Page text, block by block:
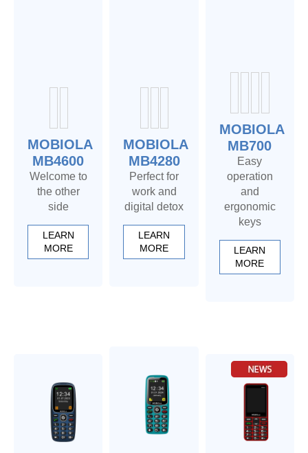
MOBIOLA
MB4600
Welcome to
the other
side
LEARN
MORE
MOBIOLA
MB4280
Perfect for
work and
digital detox
LEARN
MORE
MOBIOLA
MB700
Easy
operation
and
ergonomic
keys
LEARN
MORE